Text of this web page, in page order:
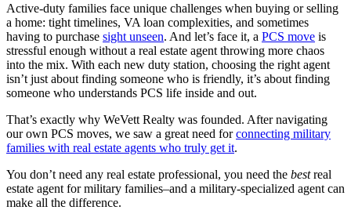
Active-duty families face unique challenges when buying or selling
a home: tight timelines, VA loan complexities, and sometimes
having to purchase sight unseen. And let’s face it, a PCS move is
stressful enough without a real estate agent throwing more chaos
into the mix. With each new duty station, choosing the right agent
isn’t just about finding someone who is friendly, it’s about finding
someone who understands PCS life inside and out.
That’s exactly why WeVett Realty was founded. After navigating
our own PCS moves, we saw a great need forconnecting military
families with real estate agents who truly get it.
You don’t need any real estate professional, you need the bestreal
estate agent for military families–and a military-specialized agent can
make all the difference.